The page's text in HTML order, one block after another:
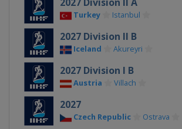
Turkey Istanbul
2027 Division II B
Iceland Akureyri
2027 Division I B
Austria Villach
2027
Czech Republic Ostrava